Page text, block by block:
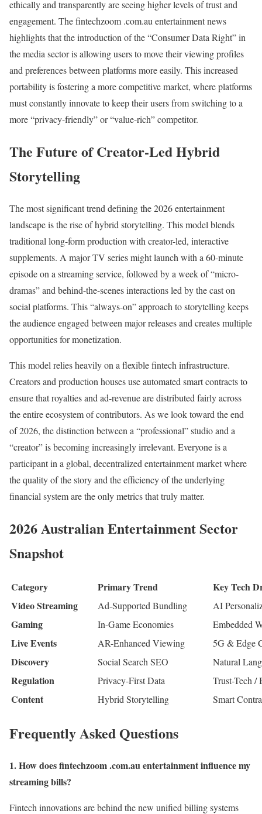
ethically and transparently are seeing higher levels of trust and
engagement. The fintechzoom .com.au entertainment news
highlights that the introduction of the “Consumer Data Right” in
the media sector is allowing users to move their viewing profiles
and preferences between platforms more easily. This increased
portability is fostering a more competitive market, where platforms
must constantly innovate to keep their users from switching to a
more “privacy-friendly” or “value-rich” competitor.
The Future of Creator-Led Hybrid
Storytelling
The most significant trend defining the 2026 entertainment
landscape is the rise of hybrid storytelling. This model blends
traditional long-form production with creator-led, interactive
supplements. A major TV series might launch with a 60-minute
episode on a streaming service, followed by a week of “micro-
dramas” and behind-the-scenes interactions led by the cast on
social platforms. This “always-on” approach to storytelling keeps
the audience engaged between major releases and creates multiple
opportunities for monetization.
This model relies heavily on a flexible fintech infrastructure.
Creators and production houses use automated smart contracts to
ensure that royalties and ad-revenue are distributed fairly across
the entire ecosystem of contributors. As we look toward the end
of 2026, the distinction between a “professional” studio and a
“creator” is becoming increasingly irrelevant. Everyone is a
participant in a global, decentralized entertainment market where
the quality of the story and the efficiency of the underlying
financial system are the only metrics that truly matter.
2026 Australian Entertainment Sector
Snapshot
Category Primary Trend
Key Tech
Video Streaming
Ad-Supported Bundling AI
Gaming In-Game Economies Embedded
Live Events AR-Enhanced Viewing 5G & Edge
Discovery Social Search SEO Natural
Regulation Privacy-First Data Trust-Tech /
Content Hybrid Storytelling Smart
Frequently Asked Questions
1. How does fintechzoom .com.au entertainment influence my
streaming bills?
Fintech innovations are behind the new unified billing systems